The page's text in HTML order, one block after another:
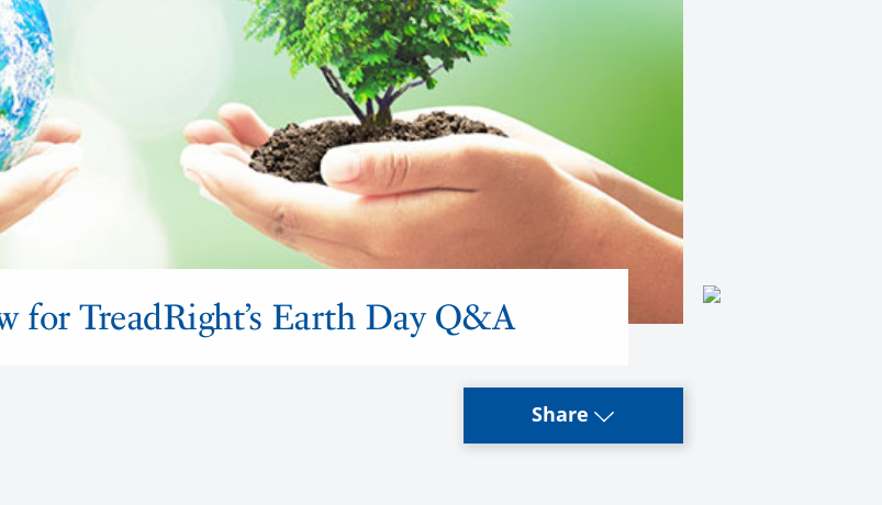
for TreadRight’s Earth Day Q&A
Share